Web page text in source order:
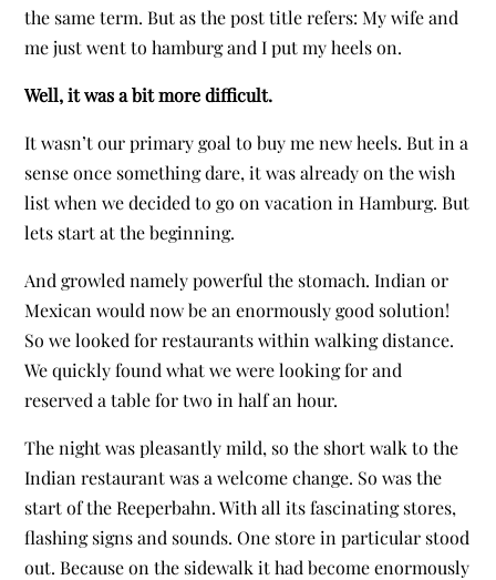
the same term. But as the post title refers: My wife and
me just went to hamburg and I put my heels on.
Well, it was a bit more difficult.
It wasn’t our primary goal to buy me new heels. But in a
sense once something dare, it was already on the wish
list when we decided to go on vacation in Hamburg. But
lets start at the beginning.
And growled namely powerful the stomach. Indian or
Mexican would now be an enormously good solution!
So we looked for restaurants within walking distance.
We quickly found what we were looking for and
reserved a table for two in half an hour.
The night was pleasantly mild, so the short walk to the
Indian restaurant was a welcome change. So was the
start of the Reeperbahn. With all its fascinating stores,
flashing signs and sounds. One store in particular stood
out. Because on the sidewalk it had become enormously